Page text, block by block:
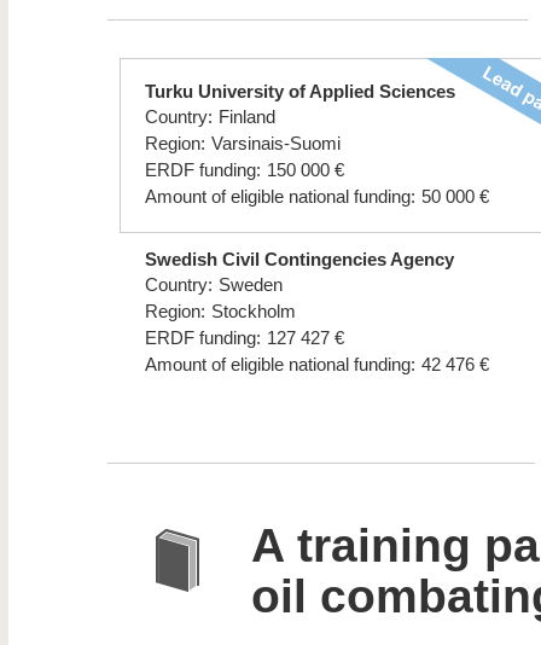
Turku University of Applied Sciences
Country: Finland
Region: Varsinais-Suomi
ERDF funding: 150 000 €
Amount of eligible national funding: 50 000 €
Swedish Civil Contingencies Agency
Country: Sweden
Region: Stockholm
ERDF funding: 127 427 €
Amount of eligible national funding: 42 476 €
A training
oil